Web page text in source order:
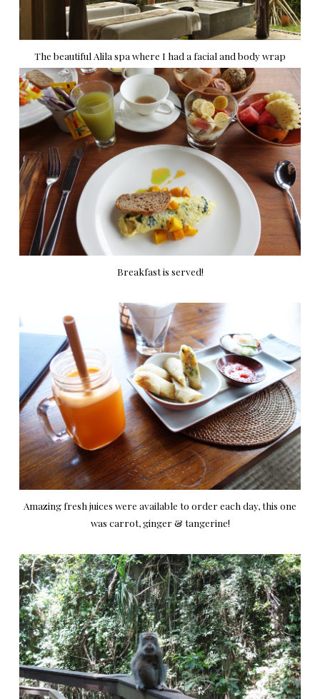
The beautiful Alila spa where I had a facial and body wrap
Breakfast is served!
Amazing fresh juices were available to order each day, this one
was carrot, ginger & tangerine!